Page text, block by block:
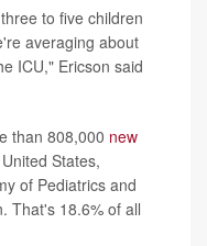
to five children
averaging about
ICU," Ericson said
than 808,000 new
States,
of Pediatrics and
That's 18.6% of all